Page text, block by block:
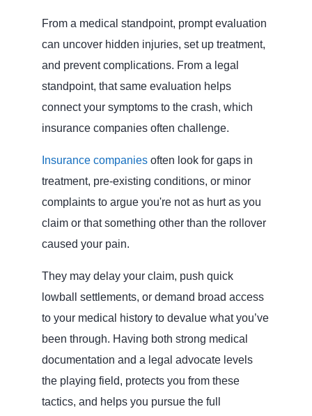
From a medical standpoint, prompt evaluation
can uncover hidden injuries, set up treatment,
and prevent complications. From a legal
standpoint, that same evaluation helps
connect your symptoms to the crash, which
insurance companies often challenge.
Insurance companies often look for gaps in
treatment, pre‑existing conditions, or minor
complaints to argue you're not as hurt as you
claim or that something other than the rollover
caused your pain.
They may delay your claim, push quick
lowball settlements, or demand broad access
to your medical history to devalue what you’ve
been through. Having both strong medical
documentation and a legal advocate levels
the playing field, protects you from these
tactics, and helps you pursue the full